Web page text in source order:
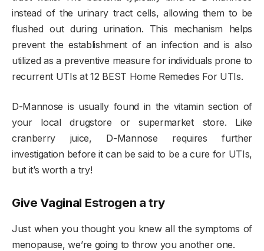
instead of the urinary tract cells, allowing them to be
flushed out during urination. This mechanism helps
prevent the establishment of an infection and is also
utilized as a preventive measure for individuals prone to
recurrent UTIs at 12 BEST Home Remedies For UTIs.
D-Mannose is usually found in the vitamin section of
your local drugstore or supermarket store. Like
cranberry juice, D-Mannose requires further
investigation before it can be said to be a cure for UTIs,
but it’s worth a try!
Give Vaginal Estrogen a try
Just when you thought you knew all the symptoms of
menopause, we’re going to throw you another one.